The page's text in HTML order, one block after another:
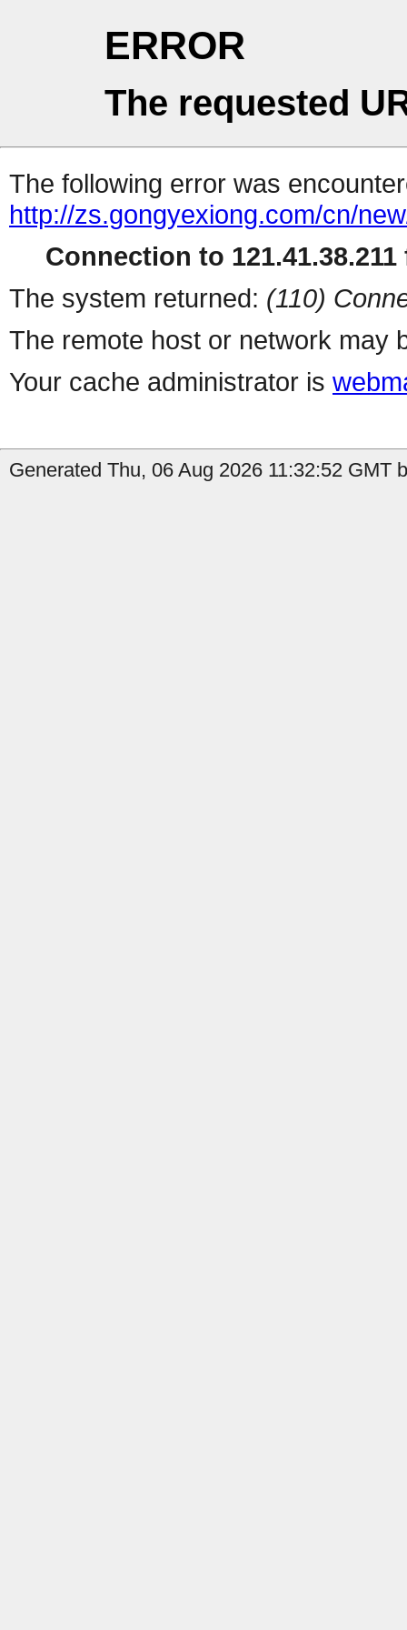
ERROR
The requested
The following error was
http://zs.gongyexiong.com/cn/
Connection to 121.41.38.211
The system returned: (110)
The remote host or network may
Your cache administrator is
Generated Thu, 06 Aug 2026 11:32:52 GMT